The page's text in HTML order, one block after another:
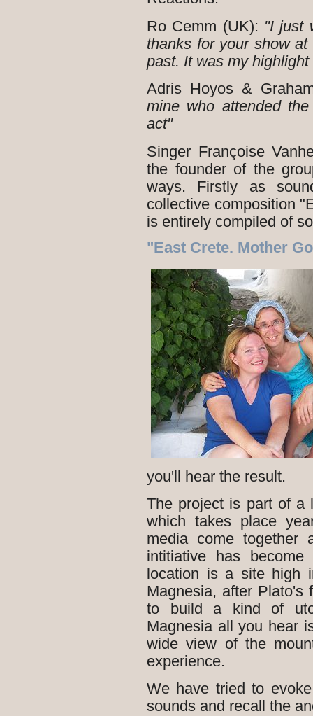
Ro Cemm (UK): "I just
thanks for your show
past. It was my
Adris Hoyos &
mine who attended
act"
Singer Françoise
the founder of the
ways. Firstly as
collective composition
is entirely compiled of
"East Crete. Mother
you'll hear the result.
The project is part of a
which takes place
media come together
intitiative has
location is a site high
Magnesia, after Plato's
to build a kind of
Magnesia all you hear
wide view of the
experience.
We have tried to
sounds and recall the